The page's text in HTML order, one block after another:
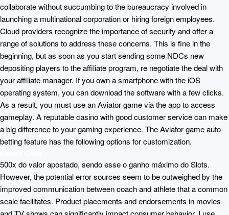
collaborate without succumbing to the bureaucracy involved in
launching a multinational corporation or hiring foreign employees.
Cloud providers recognize the importance of security and offer a
range of solutions to address these concerns. This is fine in the
beginning, but as soon as you start sending some NDCs new
depositing players to the affiliate program, re negotiate the deal with
your affiliate manager. If you own a smartphone with the iOS
operating system, you can download the software with a few clicks.
As a result, you must use an Aviator game via the app to access
gameplay. A reputable casino with good customer service can make
a big difference to your gaming experience. The Aviator game auto
betting feature has the following options for customization.
500x do valor apostado, sendo esse o ganho máximo do Slots.
However, the potential error sources seem to be outweighed by the
improved communication between coach and athlete that a common
scale facilitates. Product placements and endorsements in movies